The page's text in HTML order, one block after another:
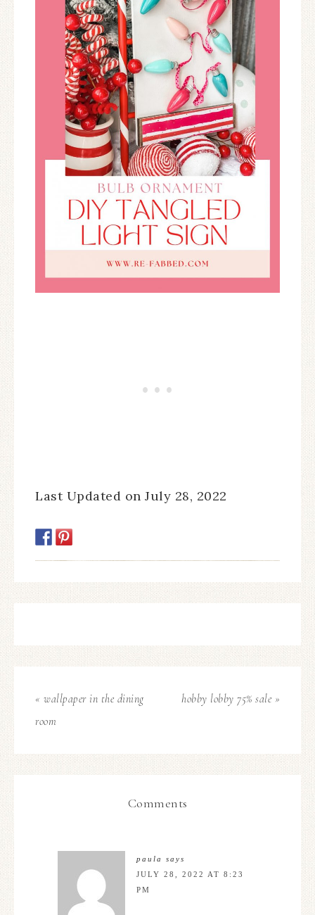
Last Updated on July 28, 2022
« wallpaper in the dining
room
hobby lobby 75% sale »
Comments
paula
says
JULY 28, 2022 AT 8:23
PM